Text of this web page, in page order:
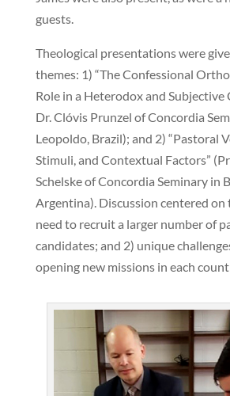
guests.
Theological presentations were
themes: 1) “The Confessional
Role in a Heterodox and Subjective
Dr. Clóvis Prunzel of Concordia
Leopoldo, Brazil); and 2) “Pastoral
Stimuli, and Contextual Factors”
Schelske of Concordia Seminary in
Argentina). Discussion centered on
need to recruit a larger number of
candidates; and 2) unique
opening new missions in each